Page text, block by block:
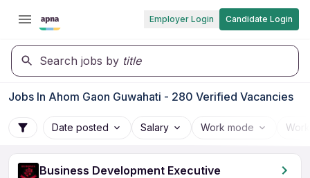
Employer Login Candidate Login
Search jobs by title
Jobs In Ahom Gaon Guwahati - 280 Verified Vacancies
Date posted Salary Work mode
Business Development Executive